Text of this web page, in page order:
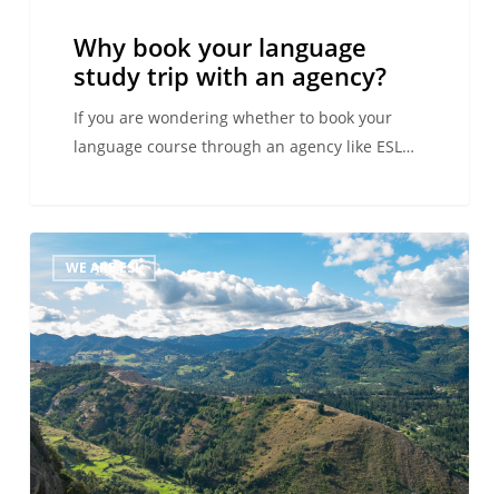
Why book your language
study trip with an agency?
If you are wondering whether to book your
language course through an agency like ESL…
Plan
your
trip
to
Latin
America:
The
ESL
travel
WE ARE ESL